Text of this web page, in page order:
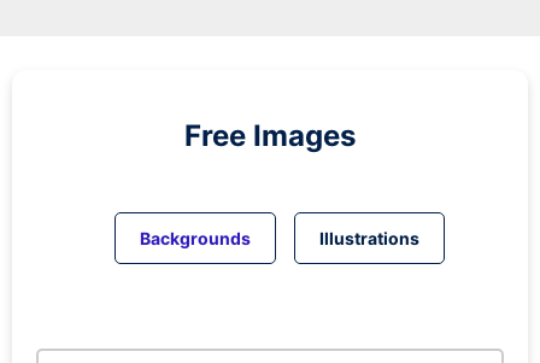
Free Images
Backgrounds Illustrations